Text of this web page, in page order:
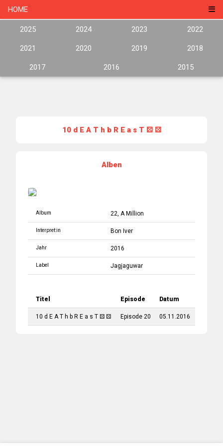
HOME
2025 2024 2023 2022
2021 2020 2019 2018
2017 2016 2015
10 d E A T h b R E a s T ⚄ ⚄
Alben
Album 22, A Million
Interpret:in Bon Iver
Jahr 2016
Label Jagjaguwar
Titel Episode Datum
10 d E A T h b R E a s T ⚄ ⚄ Episode 20 05.11.2016